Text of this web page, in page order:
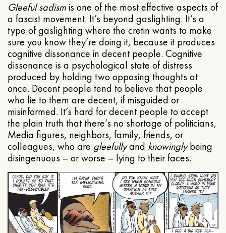
Gleeful sadismis one of the most effective aspects of
a fascist movement. It’s beyond gaslighting. It’s a
type of gaslighting where the cretin wants to make
sure you know they’re doing it, because it produces
cognitive dissonance in decent people. Cognitive
dissonance is a psychological state of distress
produced by holding two opposing thoughts at
once. Decent people tend to believe that people
who lie to them are decent, if misguided or
misinformed. It’s hard for decent people to accept
the plain truth that there’s no shortage of politicians,
Media figures, neighbors, family, friends, or
colleagues, who are gleefullyand knowinglybeing
disingenuous – or worse – lying to their faces.